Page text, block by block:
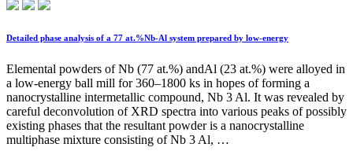
Detailed phase analysis of a 77 at.%Nb-Al system prepared by low-energy
Elemental powders of Nb (77 at.%) andAl (23 at.%) were alloyed in
a low-energy ball mill for 360–1800 ks in hopes of forming a
nanocrystalline intermetallic compound, Nb 3 Al. It was revealed by
careful deconvolution of XRD spectra into various peaks of possibly
existing phases that the resultant powder is a nanocrystalline
multiphase mixture consisting of Nb 3 Al, …